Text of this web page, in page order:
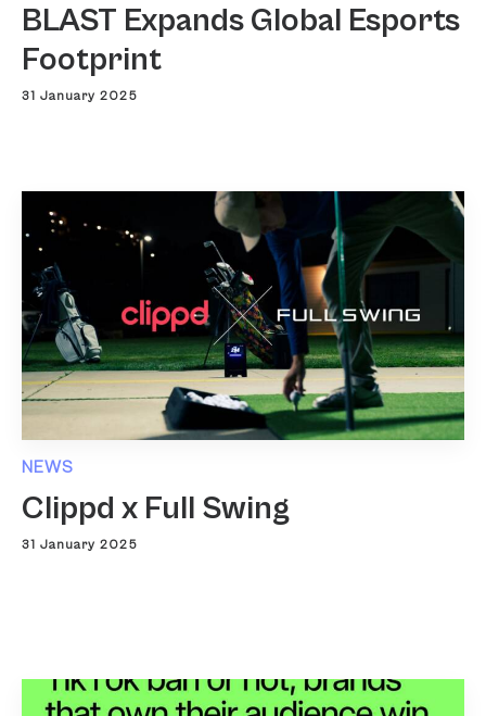
BLAST Expands Global Esports
Footprint
31 January 2025
NEWS
Clippd x Full Swing
31 January 2025